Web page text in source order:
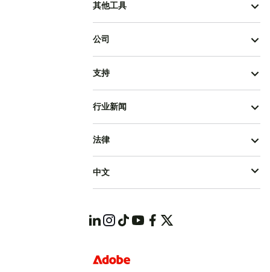
其他工具
公司
支持
行业新闻
法律
中文